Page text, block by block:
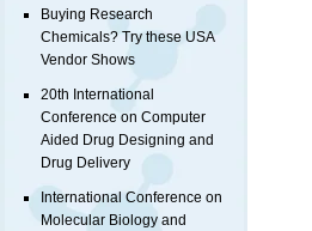
Buying Research
Chemicals? Try these USA
Vendor Shows
20th International
Conference on Computer
Aided Drug Designing and
Drug Delivery
International Conference on
Molecular Biology and